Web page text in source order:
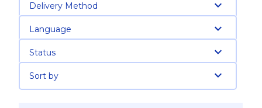
Delivery Method
Language
Status
Sort by